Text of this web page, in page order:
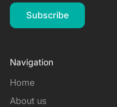
Subscribe
Navigation
Home
About us